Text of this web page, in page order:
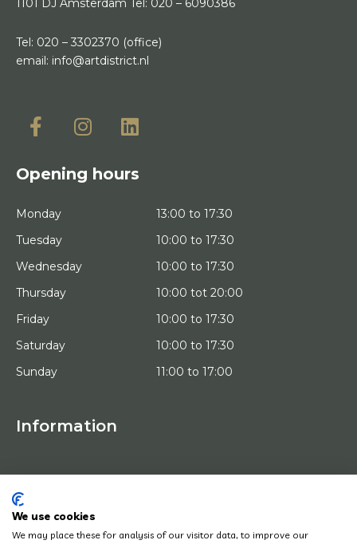
Tel: 020 – 3302370 (office)
email: info@artdistrict.nl
Opening hours
Monday
13:00 to 17:30
Tuesday
10:00 to 17:30
Wednesday
10:00 to 17:30
Thursday
10:00 tot 20:00
Friday
10:00 to 17:30
Saturday
10:00 to 17:30
Sunday
11:00 to 17:00
Information
HOME
ARTISTS
WORKS OF ART
We use cookies
We may place these for analysis of our visitor data, to improve our